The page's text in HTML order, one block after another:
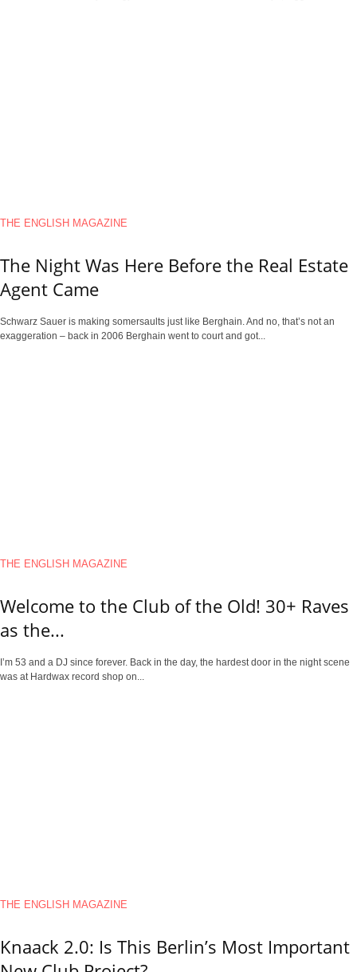
THE ENGLISH MAGAZINE
The Night Was Here Before the Real Estate
Agent Came
Schwarz Sauer is making somersaults just like Berghain. And no, that’s not an
exaggeration – back in 2006 Berghain went to court and got...
THE ENGLISH MAGAZINE
Welcome to the Club of the Old! 30+ Raves
as the...
I’m 53 and a DJ since forever. Back in the day, the hardest door in the night scene
was at Hardwax record shop on...
THE ENGLISH MAGAZINE
Knaack 2.0: Is This Berlin’s Most Important